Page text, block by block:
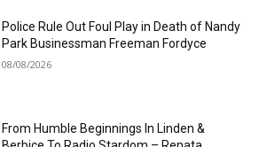
Police Rule Out Foul Play in Death of Nandy
Park Businessman Freeman Fordyce
08/08/2026
From Humble Beginnings In Linden &